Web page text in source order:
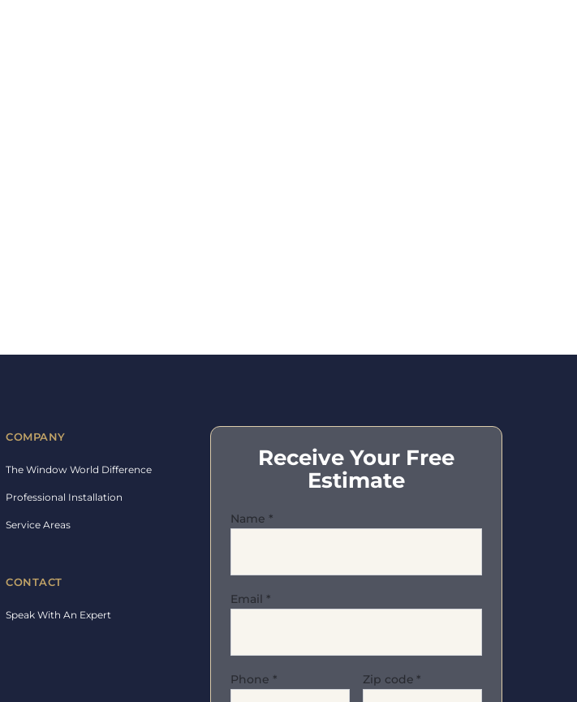
COMPANY
The Window World Difference
Professional Installation
Service Areas
CONTACT
Speak With An Expert
Receive Your Free
Estimate
Name *
Email *
Phone * Zip code *